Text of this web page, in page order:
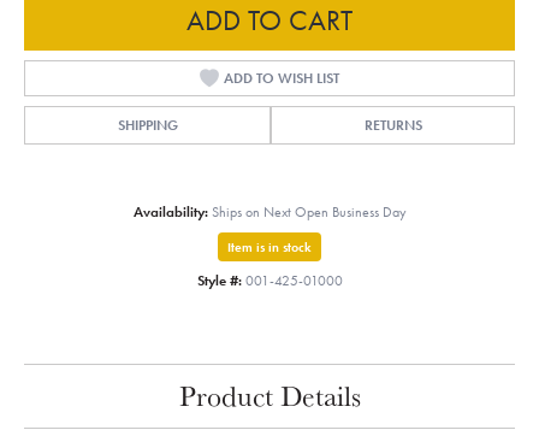
ADD TO CART
ADD TO WISH LIST
SHIPPING RETURNS
Availability: Ships on Next Open Business Day
Item is in stock
Style #: 001-425-01000
Product Details